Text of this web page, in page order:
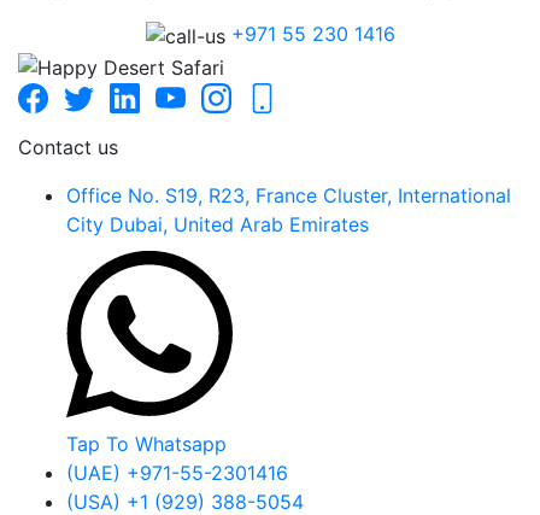
+971 55 230 1416
Contact us
Office No. S19, R23, France Cluster, International
City Dubai, United Arab Emirates
Tap To Whatsapp
(UAE) +971-55-2301416
(USA) +1 (929) 388-5054